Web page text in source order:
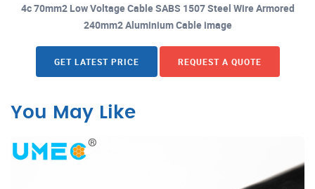
4c 70mm2 Low Voltage Cable SABS 1507 Steel Wire Armored
240mm2 Aluminium Cable image
GET LATEST PRICE REQUEST A QUOTE
You May Like